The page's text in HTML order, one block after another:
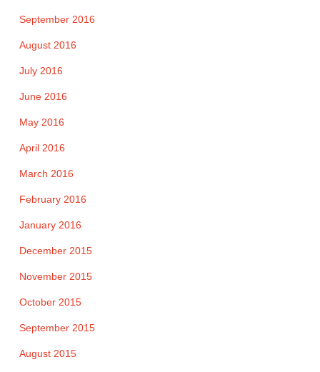
September 2016
August 2016
July 2016
June 2016
May 2016
April 2016
March 2016
February 2016
January 2016
December 2015
November 2015
October 2015
September 2015
August 2015